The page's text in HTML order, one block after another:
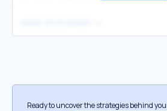
Ready to uncover the strategies behind